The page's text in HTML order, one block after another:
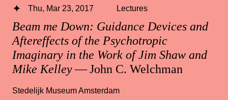
Beam me Down: Guidance Devices and
Aftereffects of the Psychotropic
Imaginary in the Work of Jim Shaw and
Mike Kelley— John C. Welchman
Thu, Mar 23, 2017 Lectures
Stedelijk Museum Amsterdam